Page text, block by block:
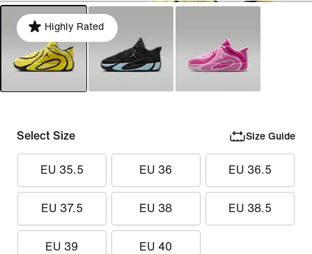
Highly Rated
Select Size Size Guide
EU 35.5 EU 36 EU 36.5
EU 37.5 EU 38 EU 38.5
EU 39 EU 40